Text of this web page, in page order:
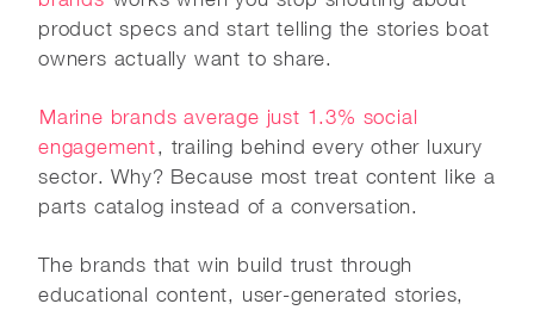
product specs and start telling the stories boat
owners actually want to share.
Marine brands average just 1.3% social
engagement, trailing behind every other luxury
sector. Why? Because most treat content like a
parts catalog instead of a conversation.
The brands that win build trust through
educational content, user-generated stories,